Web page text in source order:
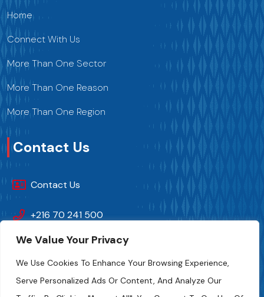
We Value Your Privacy
We Use Cookies To Enhance Your Browsing Experience,
Serve Personalized Ads Or Content, And Analyze Our
Home
Connect With Us
More Than One Sector
More Than One Reason
More Than One Region
Contact Us
Contact Us
+216 70 241 500
Fipa.tunisia@fipa.tn
Slah Eddine ELAMAMI Street, Tunis 1004